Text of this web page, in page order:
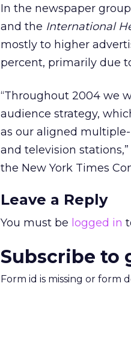
In the newspaper
and the International
mostly to higher
percent, primarily due
“Throughout 2004 we
audience strategy,
as our aligned
and television
the New York Times
Leave a Reply
You must be logged in
Subscribe to
Form id is missing or form